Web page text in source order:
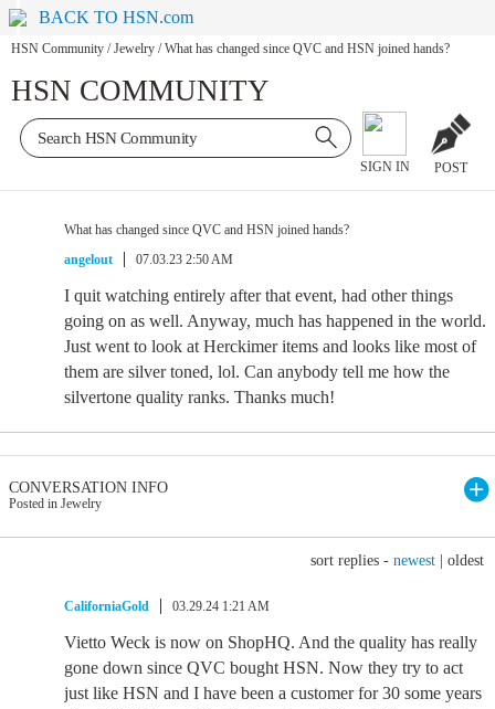
BACK TO HSN.com
HSN Community / Jewelry / What has changed since QVC and HSN joined hands?
HSN COMMUNITY
SIGN IN POST
What has changed since QVC and HSN joined hands?
angelout
07.03.23 2:50 AM
I quit watching entirely after that event, had other things
going on as well. Anyway, much has happened in the world.
Just went to look at Herckimer items and looks like most of
them are silver toned, lol. Can anybody tell me how the
silvertone quality ranks. Thanks much!
CONVERSATION INFO
Posted in Jewelry
sort replies - newest oldest
CaliforniaGold 03.29.24 1:21 AM
Vietto Weck is now on ShopHQ. And the quality has really
gone down since QVC bought HSN. Now they try to act
just like HSN and I have been a customer for 30 some years